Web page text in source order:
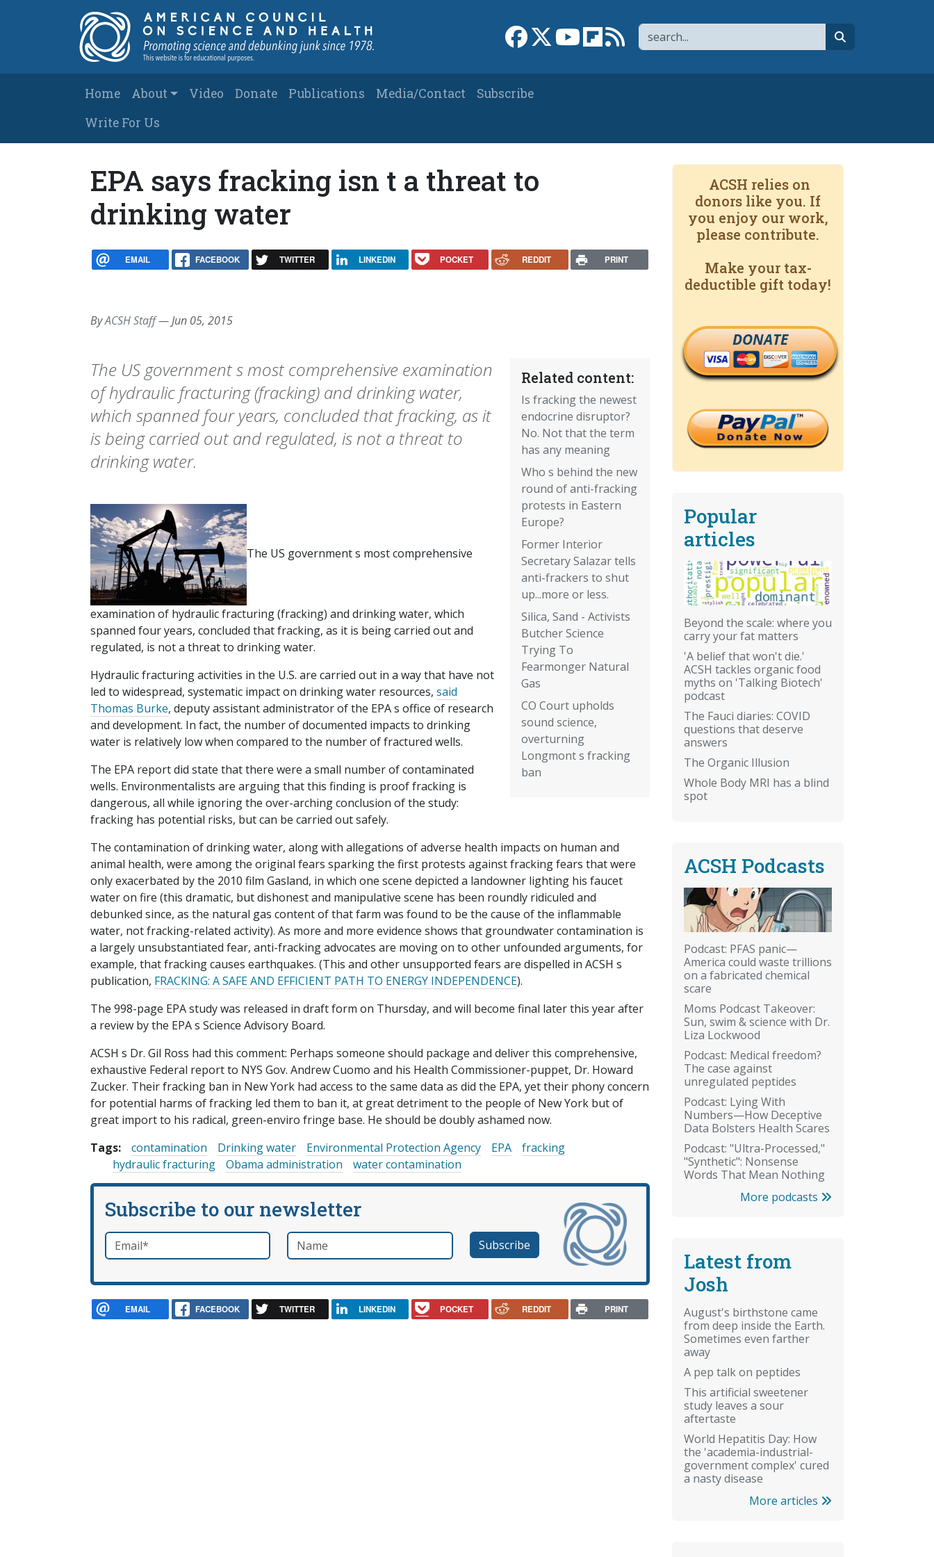
Search
Link to Facebook page
Link to XLink to YouTube channel
Link to flipboard
Link to RSS
Main navigation
Home About Video Donate Publications Media/Contact
Subscribe
Write For Us
EPA says fracking isn t a threat to
drinking water
EMAIL FACEBOOK TWITTER LINKEDIN POCKET REDDIT PRINT
ByACSH Staff—Jun 05, 2015
Related content:
Is fracking the newest
endocrine disruptor?
No. Not that the term
has any meaning
Who s behind the new
round of anti-fracking
protests in Eastern
Europe?
Former Interior
Secretary Salazar tells
anti-frackers to shut
up...more or less.
Silica, Sand - Activists
Butcher Science
Trying To
Fearmonger Natural
Gas
CO Court upholds
sound science,
overturning
Longmont s fracking
ban
The US government s most comprehensive examination
of hydraulic fracturing (fracking) and drinking water,
which spanned four years, concluded that fracking, as it
is being carried out and regulated, is not a threat to
drinking water.
The US government s most comprehensive
examination of hydraulic fracturing (fracking) and drinking water, which
spanned four years, concluded that fracking, as it is being carried out and
regulated, is not a threat to drinking water.
Hydraulic fracturing activities in the U.S. are carried out in a way that have not
led to widespread, systematic impact on drinking water resources, said
Thomas Burke, deputy assistant administrator of the EPA s office of research
and development. In fact, the number of documented impacts to drinking
water is relatively low when compared to the number of fractured wells.
The EPA report did state that there were a small number of contaminated
wells. Environmentalists are arguing that this finding is proof fracking is
dangerous, all while ignoring the over-arching conclusion of the study:
fracking has potential risks, but can be carried out safely.
The contamination of drinking water, along with allegations of adverse health impacts on human and
animal health, were among the original fears sparking the first protests against fracking fears that were
only exacerbated by the 2010 film Gasland, in which one scene depicted a landowner lighting his faucet
water on fire (this dramatic, but dishonest and manipulative scene has been roundly ridiculed and
debunked since, as the natural gas content of that farm was found to be the cause of the inflammable
water, not fracking-related activity). As more and more evidence shows that groundwater contamination is
a largely unsubstantiated fear, anti-fracking advocates are moving on to other unfounded arguments, for
example, that fracking causes earthquakes. (This and other unsupported fears are dispelled in ACSH s
publication, FRACKING: A SAFE AND EFFICIENT PATH TO ENERGY INDEPENDENCE).
The 998-page EPA study was released in draft form on Thursday, and will become final later this year after
a review by the EPA s Science Advisory Board.
ACSH s Dr. Gil Ross had this comment: Perhaps someone should package and deliver this comprehensive,
exhaustive Federal report to NYS Gov. Andrew Cuomo and his Health Commissioner-puppet, Dr. Howard
Zucker. Their fracking ban in New York had access to the same data as did the EPA, yet their phony concern
for potential harms of fracking led them to ban it, at great detriment to the people of New York but of
great import to his radical, green-enviro fringe base. He should be doubly ashamed now.
Tags:
contamination Drinking water Environmental Protection Agency EPA
fracking
hydraulic fracturing
Obama administration water contamination
Subscribe to our newsletter
Email*required Name
EMAIL FACEBOOK TWITTER LINKEDIN POCKET REDDIT PRINT
ACSH relies on
donors like you. If
you enjoy our work,
please contribute.
Make your tax-
deductible gift today!
DONATE
Popular
articles
Beyond the scale: where you
carry your fat matters
'A belief that won't die.'
ACSH tackles organic food
myths on 'Talking Biotech'
podcast
The Fauci diaries: COVID
questions that deserve
answers
The Organic Illusion
Whole Body MRI has a blind
spot
ACSH Podcasts
Podcast: PFAS panic—
America could waste trillions
on a fabricated chemical
scare
Moms Podcast Takeover:
Sun, swim & science with Dr.
Liza Lockwood
Podcast: Medical freedom?
The case against
unregulated peptides
Podcast: Lying With
Numbers—How Deceptive
Data Bolsters Health Scares
Podcast: "Ultra-Processed,"
"Synthetic": Nonsense
Words That Mean Nothing
More podcasts
Latest from
Josh
August's birthstone came
from deep inside the Earth.
Sometimes even farther
away
A pep talk on peptides
This artificial sweetener
study leaves a sour
aftertaste
World Hepatitis Day: How
the 'academia-industrial-
government complex' cured
a nasty disease
More articles